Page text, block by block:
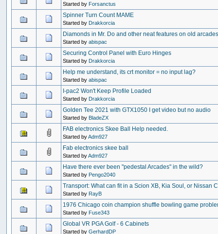
Started byForsanctus
Spinner Turn Count MAME
Started byDrakkorcia
Diamonds in Mr. Do and other neat features on old
Started byabispac
Securing Control Panel with Euro Hinges
Started byDrakkorcia
Help me understand, its crt monitor = no input lag?
Started byabispac
I-pac2 Won't Keep Profile Loaded
Started byDrakkorcia
Golden Tee 2021 with GTX1050 I get video but no audio
Started byBladeZX
FAB electronics Skee Ball Help needed.
Started byAdm927
Fab electronics skee ball
Started byAdm927
Have there ever been "pedestal Arcades" in the wild?
Started byPengo2040
Transport: What can fit in a Scion XB, Kia Soul, or Nissan
Started byRayB
1976 Chicago coin champion shuffle bowling game
Started byFuse343
Global VR PGA Golf - 6 Cabinets
Started byGerhardDP